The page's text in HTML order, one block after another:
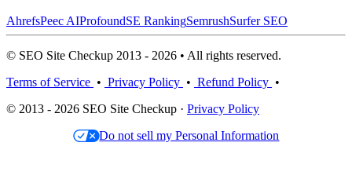
AhrefsPeec AIProfoundSE RankingSemrushSurfer SEO
© SEO Site Checkup 2013 - 2026 • All rights reserved.
Terms of Service • Privacy Policy • Refund Policy •
© 2013 - 2026 SEO Site Checkup · Privacy Policy
Do not sell my Personal Information